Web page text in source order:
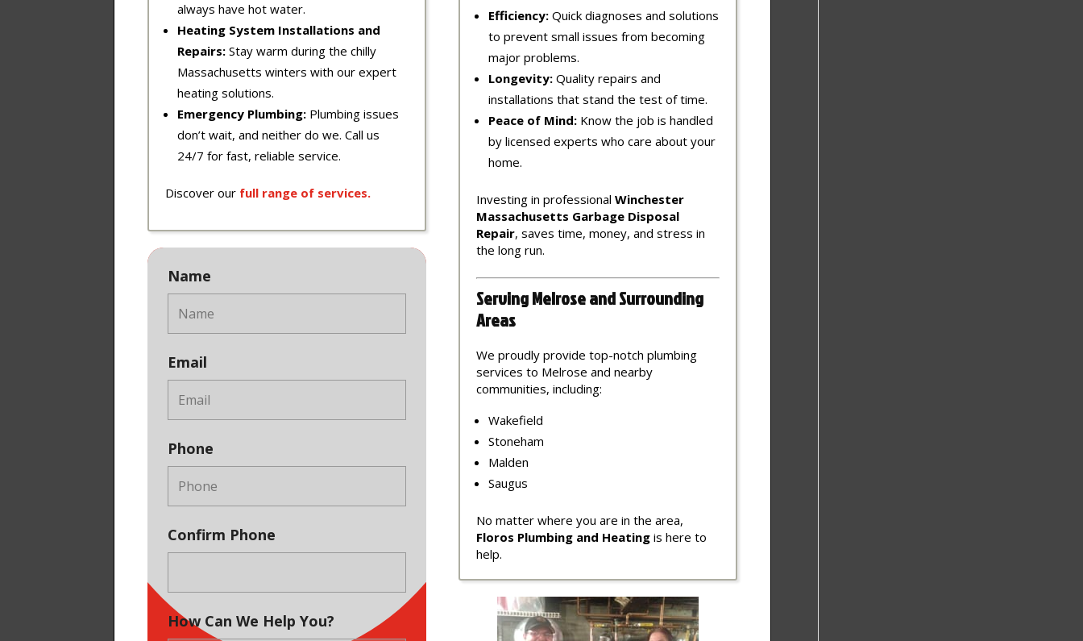
always have hot water.
Heating System Installations and
Repairs:Stay warm during the chilly
Massachusetts winters with our expert
heating solutions.
Emergency Plumbing:Plumbing issues
don’t wait, and neither do we. Call us
24/7 for fast, reliable service.
Discover our fullrangeofservices.
Name
Email
Phone
Confirm Phone
How Can We Help You?
Efficiency:Quick diagnoses and solutions
to prevent small issues from becoming
major problems.
Longevity:Quality repairs and
installations that stand the test of time.
Peace of Mind:Know the job is handled
by licensed experts who care about your
home.
Investing in professional Winchester
Massachusetts Garbage Disposal
Repair, saves time, money, and stress in
the long run.
Serving Melrose and Surrounding
Areas
We proudly provide top-notch plumbing
services to Melrose and nearby
communities, including:
Wakefield
Stoneham
Malden
Saugus
No matter where you are in the area,
Floros Plumbing and Heatingis here to
help.